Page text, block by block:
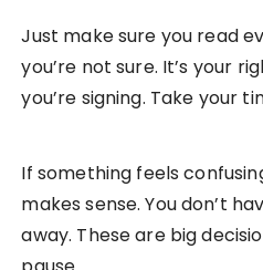
Just make sure you read
you’re not sure. It’s your
you’re signing. Take your
If something feels
makes sense. You don’t
away. These are big